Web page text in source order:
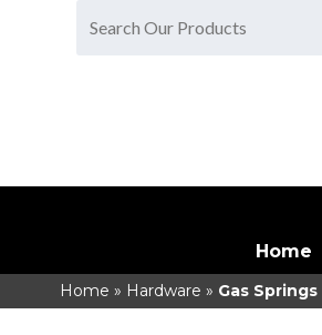
Home
Home » Hardware » Gas Springs